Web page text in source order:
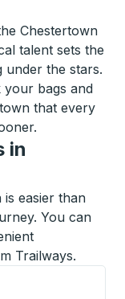
Chestertown
talent sets the
the stars.
bags and
that every
in
is easier than
You can
Trailways.
tab to explore